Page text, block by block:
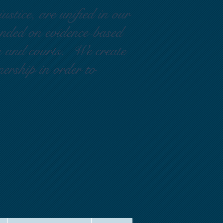
are unified in our
on evidence-based
and courts. We create
in order to